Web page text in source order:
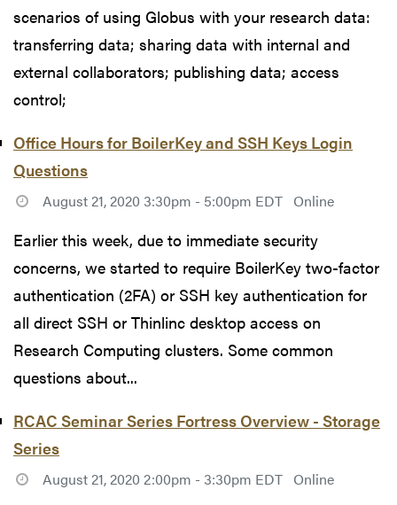
scenarios of using Globus with your research data:
transferring data; sharing data with internal and
external collaborators; publishing data; access
control;
Office Hours for BoilerKey and SSH Keys Login
Questions
August 21, 2020 3:30pm - 5:00pm EDT Online
Earlier this week, due to immediate security
concerns, we started to require BoilerKey two-factor
authentication (2FA) or SSH key authentication for
all direct SSH or Thinlinc desktop access on
Research Computing clusters. Some common
questions about...
RCAC Seminar Series Fortress Overview - Storage
Series
August 21, 2020 2:00pm - 3:30pm EDT Online